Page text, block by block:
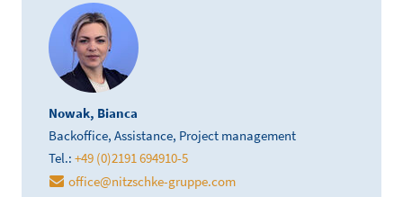
Nowak, Bianca
Backoffice, Assistance, Project management
Tel.: +49 (0)2191 694910-5
office@nitzschke-gruppe.com